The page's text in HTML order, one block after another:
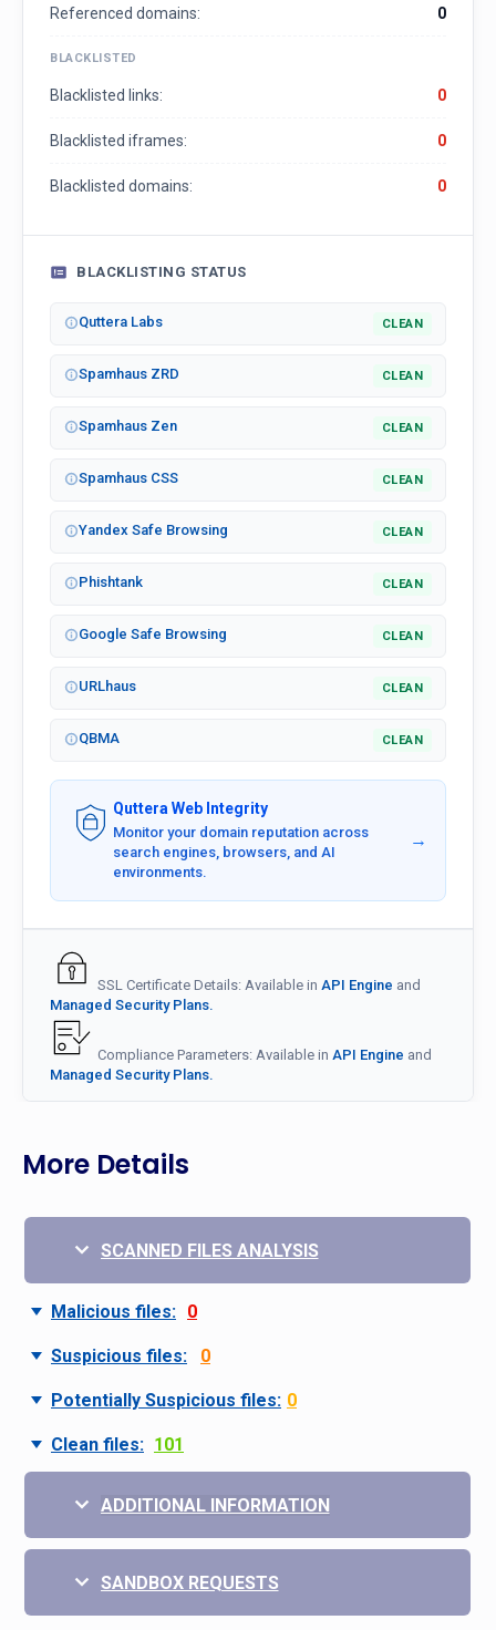
Referenced domains: 0
BLACKLISTED
Blacklisted links: 0
Blacklisted iframes: 0
Blacklisted domains: 0
BLACKLISTING STATUS
Quttera Labs CLEAN
Spamhaus ZRD CLEAN
Spamhaus Zen CLEAN
Spamhaus CSS CLEAN
Yandex Safe Browsing CLEAN
Phishtank CLEAN
Google Safe Browsing CLEAN
URLhaus CLEAN
QBMA CLEAN
Quttera Web Integrity
Monitor your domain reputation across
search engines, browsers, and AI
environments.
→
SSL Certificate Details: Available in API Engine and
Managed Security Plans.
Compliance Parameters: Available in API Engine and
Managed Security Plans.
More Details
SCANNED FILES ANALYSIS
Malicious files: 0
Suspicious files: 0
Potentially Suspicious files: 0
Clean files: 101
ADDITIONAL INFORMATION
SANDBOX REQUESTS